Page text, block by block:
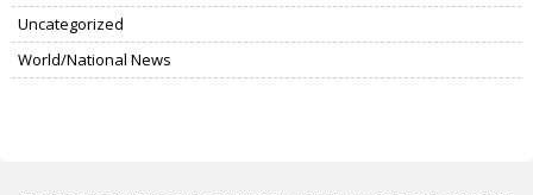
Uncategorized
World/National News